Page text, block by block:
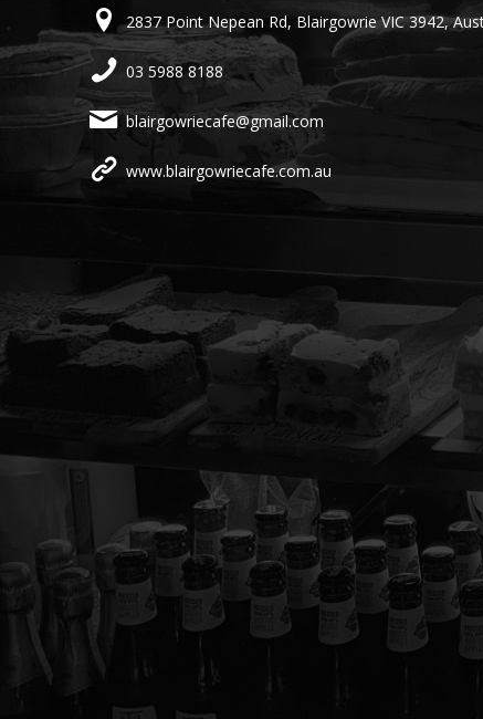
2837 Point Nepean Rd, Blairgowrie VIC 3942,
03 5988 8188
blairgowriecafe@gmail.com
www.blairgowriecafe.com.au